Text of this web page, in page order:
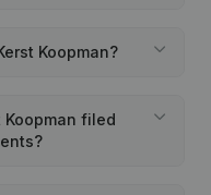
Koopman?
filed